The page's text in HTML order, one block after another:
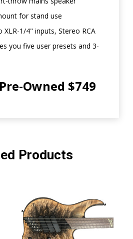
for stand use
XLR-1/4" inputs, Stereo RCA
you five user presets and 3-
Owned $749
Products